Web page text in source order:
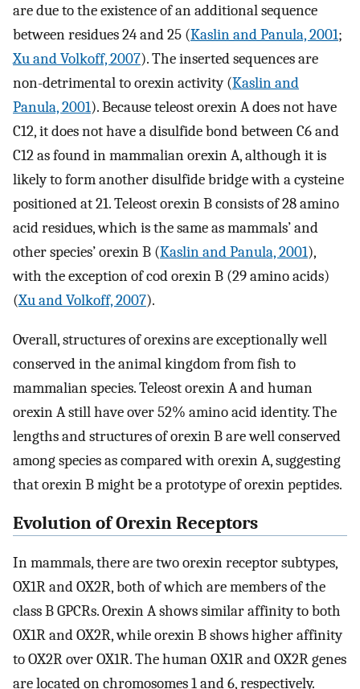
are due to the existence of an additional sequence
between residues 24 and 25 (Kaslin and Panula, 2001;
Xu and Volkoff, 2007). The inserted sequences are
non-detrimental to orexin activity (Kaslin and
Panula, 2001). Because teleost orexin A does not have
C12, it does not have a disulfide bond between C6 and
C12 as found in mammalian orexin A, although it is
likely to form another disulfide bridge with a cysteine
positioned at 21. Teleost orexin B consists of 28 amino
acid residues, which is the same as mammals’ and
other species’ orexin B (Kaslin and Panula, 2001),
with the exception of cod orexin B (29 amino acids)
(Xu and Volkoff, 2007).
Overall, structures of orexins are exceptionally well
conserved in the animal kingdom from fish to
mammalian species. Teleost orexin A and human
orexin A still have over 52% amino acid identity. The
lengths and structures of orexin B are well conserved
among species as compared with orexin A, suggesting
that orexin B might be a prototype of orexin peptides.
Evolution of Orexin Receptors
In mammals, there are two orexin receptor subtypes,
OX1R and OX2R, both of which are members of the
class B GPCRs. Orexin A shows similar affinity to both
OX1R and OX2R, while orexin B shows higher affinity
to OX2R over OX1R. The human OX1R and OX2R genes
are located on chromosomes 1 and 6, respectively.